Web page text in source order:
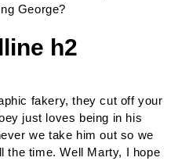
George?
h2
fakery, they cut off your
just loves being in his
we take him out so we
the time. Well Marty, I hope